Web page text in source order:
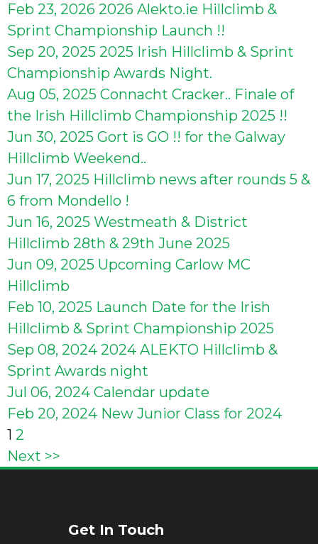
Feb 23, 2026 2026 Alekto.ie Hillclimb &
Sprint Championship Launch !!
Sep 20, 2025 2025 Irish Hillclimb & Sprint
Championship Awards Night.
Aug 05, 2025 Connacht Cracker.. Finale of
the Irish Hillclimb Championship 2025 !!
Jun 30, 2025 Gort is GO !! for the Galway
Hillclimb Weekend..
Jun 17, 2025 Hillclimb news after rounds 5 &
6 from Mondello !
Jun 16, 2025 Westmeath & District
Hillclimb 28th & 29th June 2025
Jun 09, 2025 Upcoming Carlow MC
Hillclimb
Feb 10, 2025 Launch Date for the Irish
Hillclimb & Sprint Championship 2025
Sep 08, 2024 2024 ALEKTO Hillclimb &
Sprint Awards night
Jul 06, 2024 Calendar update
Feb 20, 2024 New Junior Class for 2024
Posts
pagination
1 2
Next >>
Get In Touch